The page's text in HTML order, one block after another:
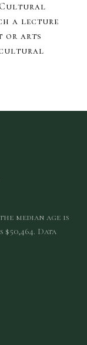
Cultural
a lecture
or arts
cultural
median age is
Data